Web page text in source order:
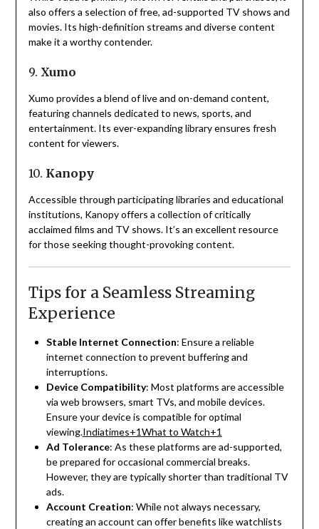
also offers a selection of free, ad-supported TV shows and
movies. Its high-definition streams and diverse content
make it a worthy contender.
9. Xumo
Xumo provides a blend of live and on-demand content,
featuring channels dedicated to news, sports, and
entertainment. Its ever-expanding library ensures fresh
content for viewers.
10. Kanopy
Accessible through participating libraries and educational
institutions, Kanopy offers a collection of critically
acclaimed films and TV shows. It’s an excellent resource
for those seeking thought-provoking content.
Tips for a Seamless Streaming
Experience
Stable Internet Connection: Ensure a reliable
internet connection to prevent buffering and
interruptions.
Device Compatibility: Most platforms are accessible
via web browsers, smart TVs, and mobile devices.
Ensure your device is compatible for optimal
viewing.Indiatimes+1What to Watch+1
Ad Tolerance: As these platforms are ad-supported,
be prepared for occasional commercial breaks.
However, they are typically shorter than traditional TV
ads.
Account Creation: While not always necessary,
creating an account can offer benefits like watchlists